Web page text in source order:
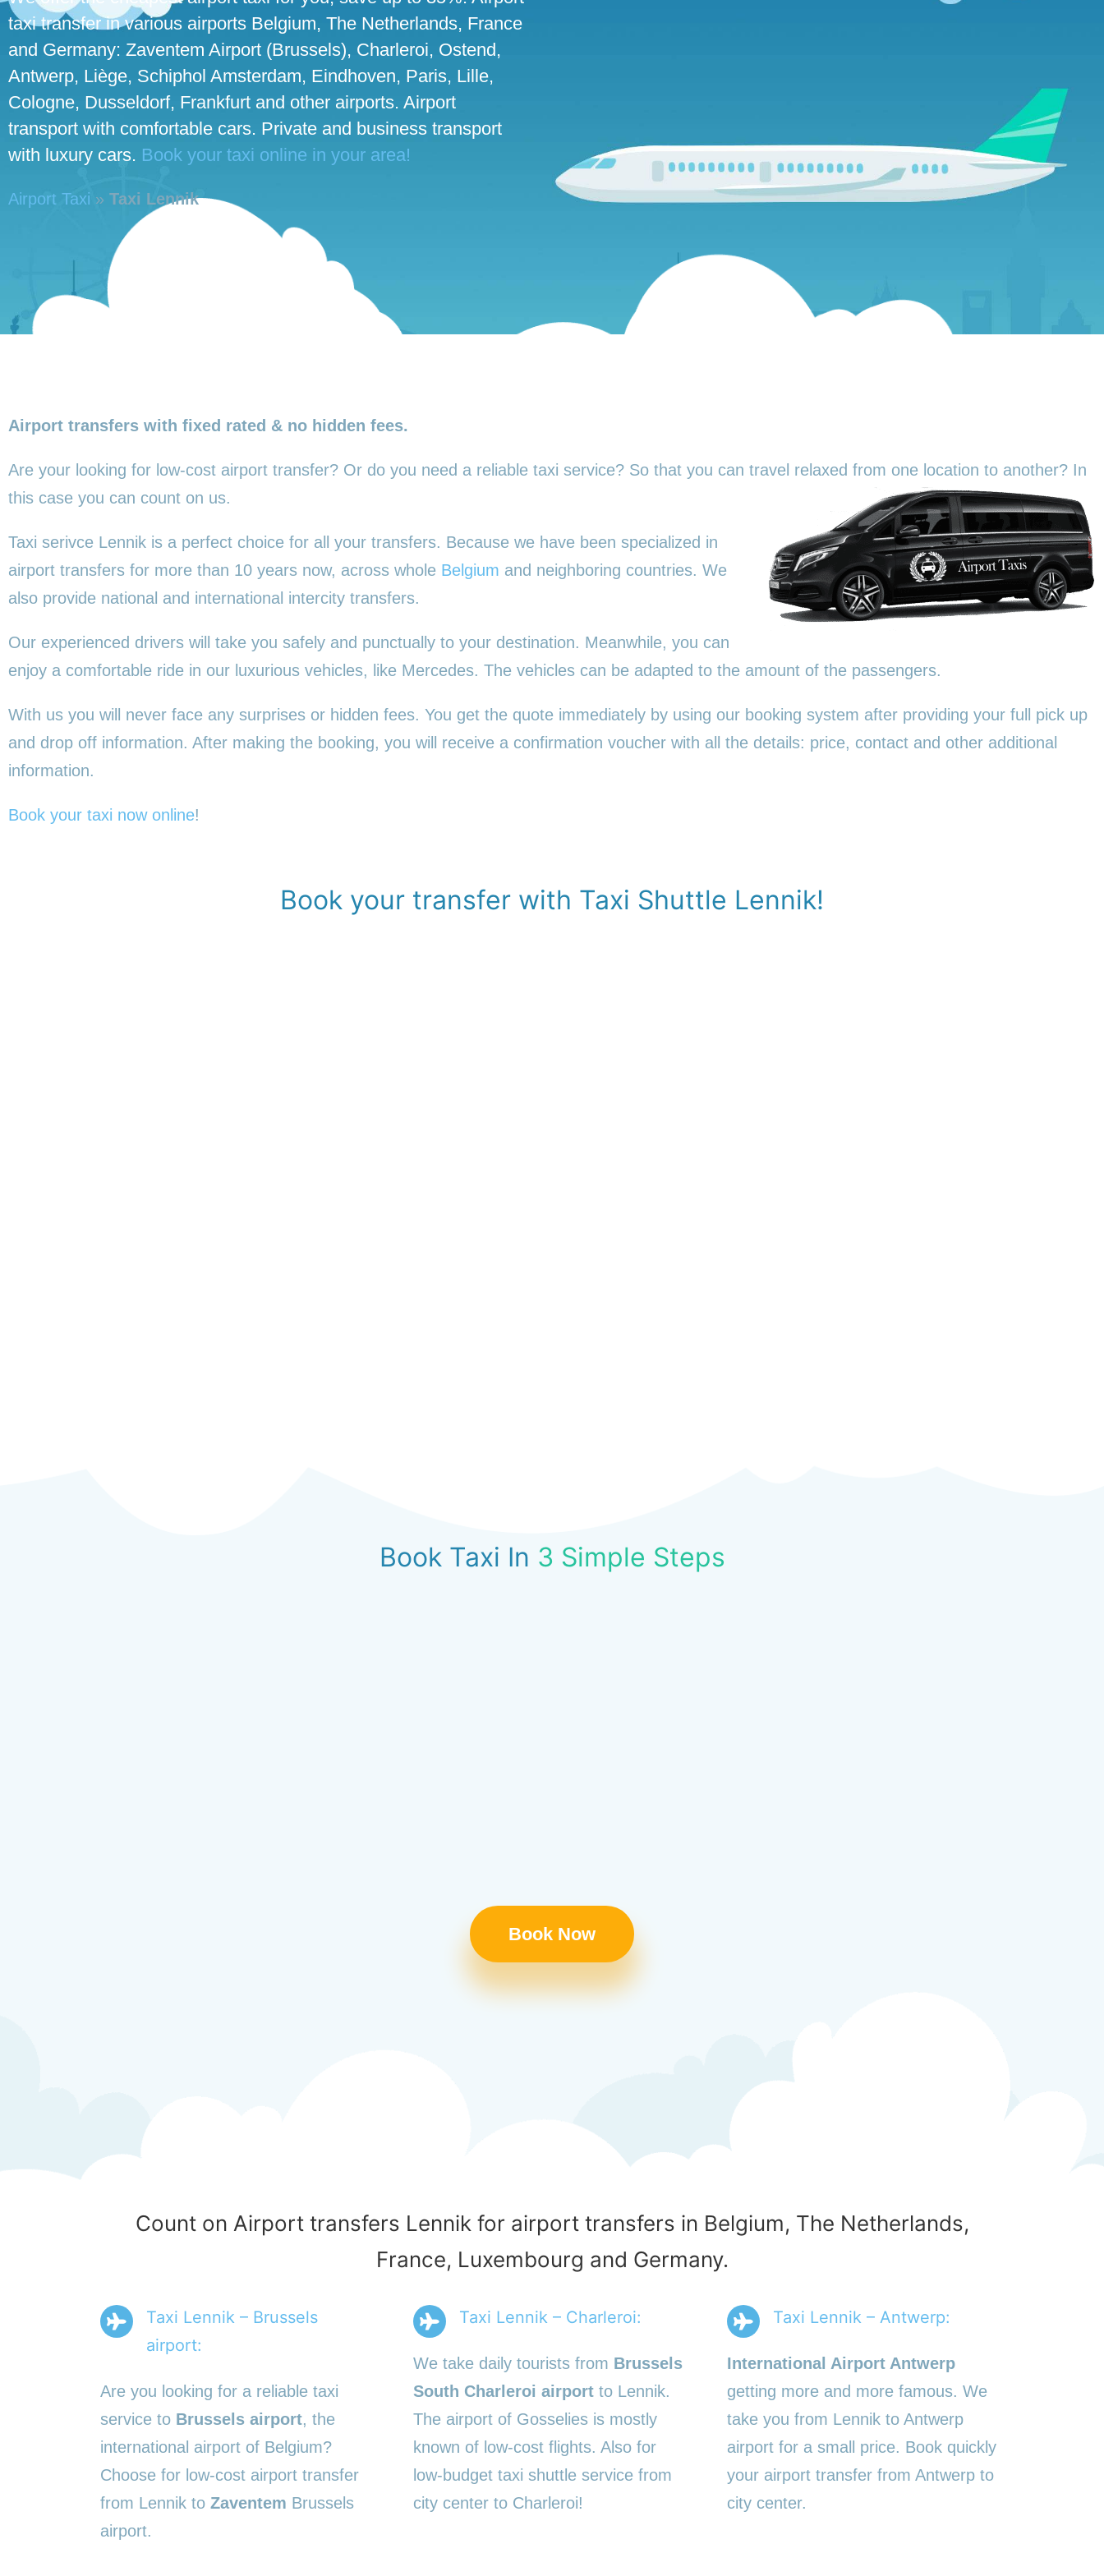
taxi transfer in various airports Belgium, The Netherlands, France
and Germany: Zaventem Airport (Brussels), Charleroi, Ostend,
Antwerp, Liège, Schiphol Amsterdam, Eindhoven, Paris, Lille,
Cologne, Dusseldorf, Frankfurt and other airports. Airport
transport with comfortable cars. Private and business transport
with luxury cars. Book your taxi online in your area!
Airport Taxi » Taxi Lennik
Airport transfers with fixed rated & no hidden fees.
Are your looking for low-cost airport transfer? Or do you need a reliable taxi service? So that you can travel relaxed from one location to another? In
this case you can count on us.
Taxi serivce Lennik is a perfect choice for all your transfers. Because we have been specialized in
airport transfers for more than 10 years now, across whole Belgium and neighboring countries. We
also provide national and international intercity transfers.
Our experienced drivers will take you safely and punctually to your destination. Meanwhile, you can
enjoy a comfortable ride in our luxurious vehicles, like Mercedes. The vehicles can be adapted to the amount of the passengers.
With us you will never face any surprises or hidden fees. You get the quote immediately by using our booking system after providing your full pick up
and drop off information. After making the booking, you will receive a confirmation voucher with all the details: price, contact and other additional
information.
Book your taxi now online!
Book your transfer with Taxi Shuttle Lennik!
Book Taxi In 3 Simple Steps
Book Now
Count on Airport transfers Lennik for airport transfers in Belgium, The Netherlands,
France, Luxembourg and Germany.
Taxi Lennik – Brussels
airport:
Are you looking for a reliable taxi
service to Brussels airport, the
international airport of Belgium?
Choose for low-cost airport transfer
from Lennik to Zaventem Brussels
airport.
Taxi Lennik – Charleroi:
We take daily tourists from Brussels
South Charleroi airport to Lennik.
The airport of Gosselies is mostly
known of low-cost flights. Also for
low-budget taxi shuttle service from
city center to Charleroi!
Taxi Lennik – Antwerp:
International Airport Antwerp
getting more and more famous. We
take you from Lennik to Antwerp
airport for a small price. Book quickly
your airport transfer from Antwerp to
city center.